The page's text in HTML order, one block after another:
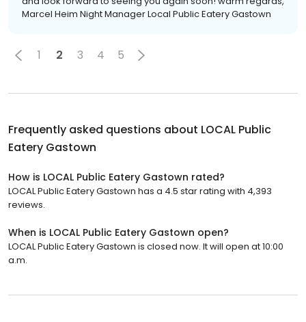
Marcel Heim Night Manager Local Public Eatery Gastown
1 2 3 4 5
Frequently asked questions about LOCAL Public
Eatery Gastown
How is LOCAL Public Eatery Gastown rated?
LOCAL Public Eatery Gastown has a 4.5 star rating with 4,393
reviews.
When is LOCAL Public Eatery Gastown open?
LOCAL Public Eatery Gastown is closed now. It will open at 10:00
a.m.